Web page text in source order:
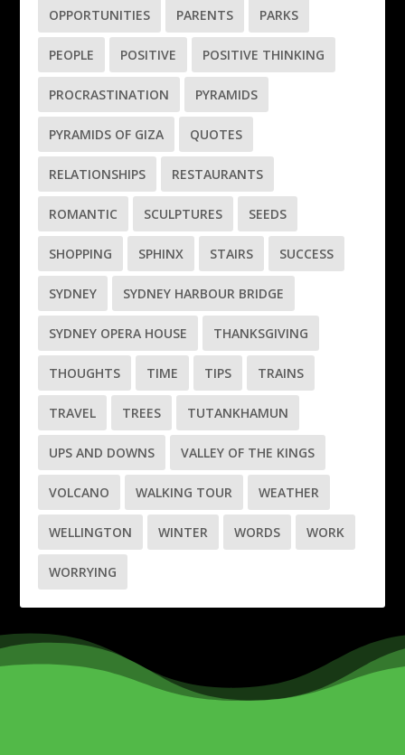
OPPORTUNITIES PARENTS PARKS
PEOPLE POSITIVE POSITIVE THINKING
PROCRASTINATION PYRAMIDS
PYRAMIDS OF GIZA QUOTES
RELATIONSHIPS RESTAURANTS
ROMANTIC SCULPTURES SEEDS
SHOPPING SPHINX STAIRS SUCCESS
SYDNEY SYDNEY HARBOUR BRIDGE
SYDNEY OPERA HOUSE THANKSGIVING
THOUGHTS TIME TIPS TRAINS
TRAVEL TREES TUTANKHAMUN
UPS AND DOWNS VALLEY OF THE KINGS
VOLCANO WALKING TOUR WEATHER
WELLINGTON WINTER WORDS WORK
WORRYING